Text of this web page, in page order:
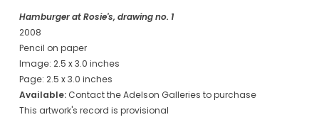
Hamburger at Rosie's, drawing no. 1
2008
Pencil on paper
Image: 2.5 x 3.0 inches
Page: 2.5 x 3.0 inches
Available:Contact the Adelson Galleries to purchase
This artwork's record is provisional